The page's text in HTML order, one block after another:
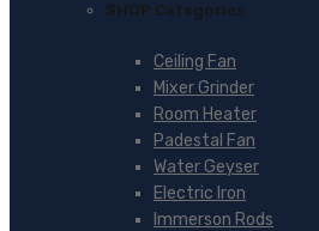
SHOP Categories
Ceiling Fan
Mixer Grinder
Room Heater
Padestal Fan
Water Geyser
Electric Iron
Immerson Rods